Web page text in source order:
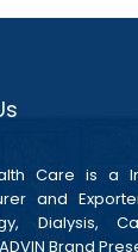
Care is a
and
Dialysis,
Brand